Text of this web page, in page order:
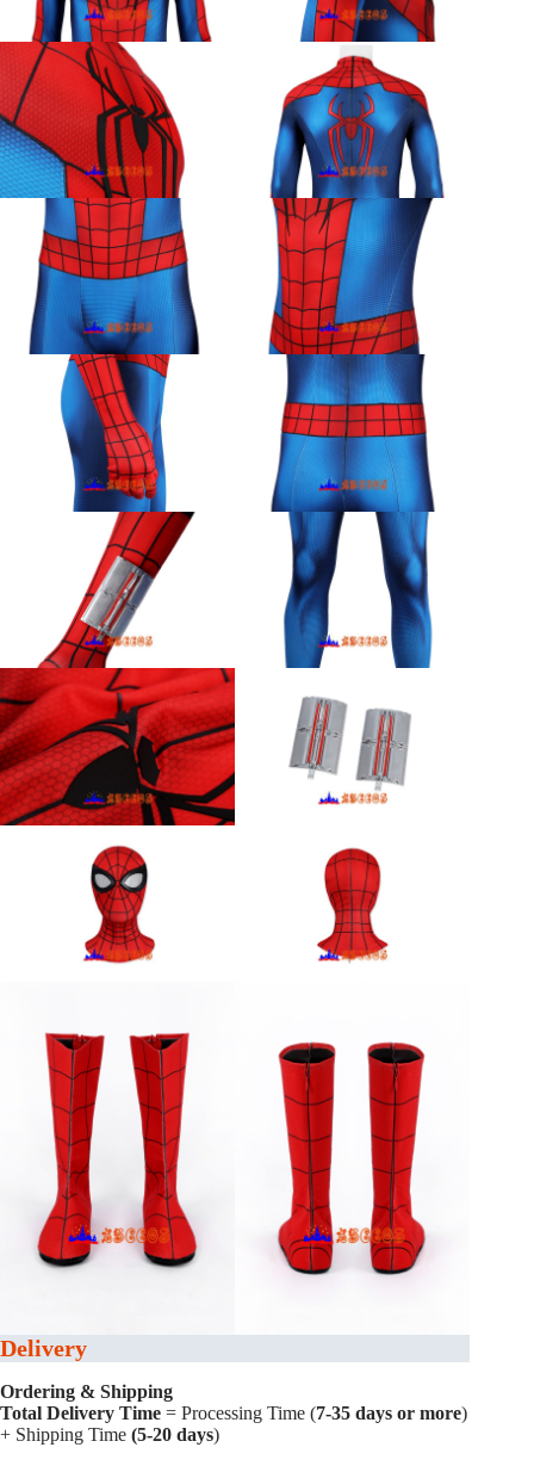
Delivery
Ordering & Shipping
Total Delivery Time = Processing Time (7-35 days or more)
+ Shipping Time (5-20 days)